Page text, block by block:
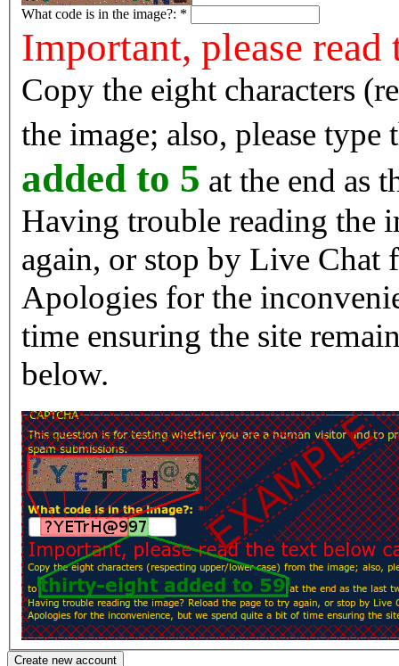
What code is in the image?: *
Important, please
Copy the eight characters
the image; also, please type
added to 5 at the end as
Having trouble reading the image? Reload
again, or stop by Live Chat
Apologies for the
time ensuring the site
below.